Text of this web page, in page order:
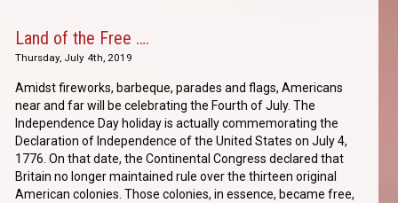
Land of the Free ….
Thursday, July 4th, 2019
Amidst fireworks, barbeque, parades and flags, Americans
near and far will be celebrating the Fourth of July. The
Independence Day holiday is actually commemorating the
Declaration of Independence of the United States on July 4,
1776. On that date, the Continental Congress declared that
Britain no longer maintained rule over the thirteen original
American colonies. Those colonies, in essence, became free,